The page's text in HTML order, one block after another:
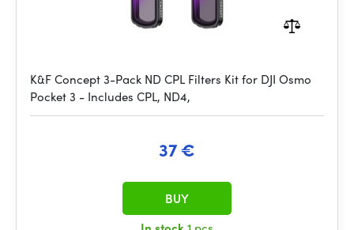
K&F Concept 3-Pack ND CPL Filters Kit for DJI Osmo
Pocket 3 - Includes CPL, ND4,
37 €
BUY